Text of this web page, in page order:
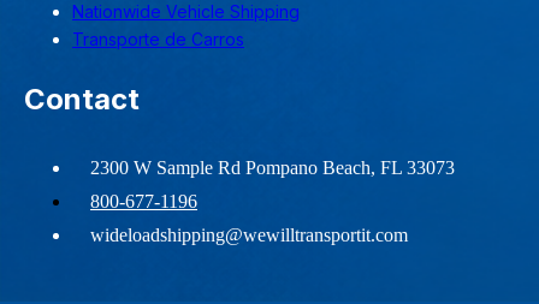
Nationwide Vehicle Shipping
Transporte de Carros
Contact
2300 W Sample Rd Pompano Beach, FL 33073
800-677-1196
wideloadshipping@wewilltransportit.com